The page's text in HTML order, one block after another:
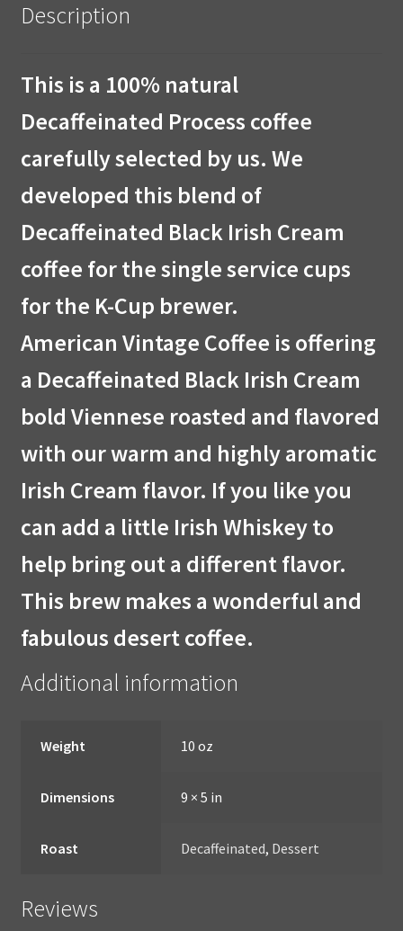
Description
This is a 100% natural
Decaffeinated Process coffee
carefully selected by us. We
developed this blend of
Decaffeinated Black Irish Cream
coffee for the single service cups
for the K-Cup brewer.
American Vintage Coffee is offering
a Decaffeinated Black Irish Cream
bold Viennese roasted and flavored
with our warm and highly aromatic
Irish Cream flavor. If you like you
can add a little Irish Whiskey to
help bring out a different flavor.
This brew makes a wonderful and
fabulous desert coffee.
Additional information
Weight 10 oz
Dimensions 9 × 5 in
Roast Decaffeinated, Dessert
Reviews